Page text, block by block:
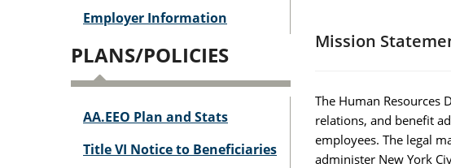
Mission
The Human Resources
relations, and benefit
employees. The legal
administer New York
Employer Information
PLANS/POLICIES
AA.EEO Plan and Stats
Title VI Notice to Beneficiaries